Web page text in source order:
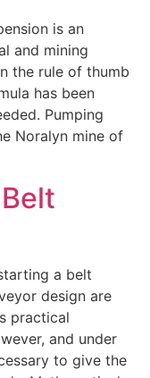
is an
and mining
the rule of thumb
has been
Pumping
Noralyn mine of
a belt
design are
practical
and under
to give the